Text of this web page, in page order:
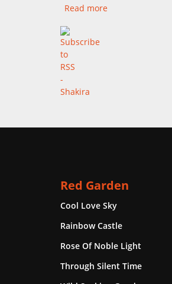
Read more
Red Garden
Cool Love Sky
Rainbow Castle
Rose Of Noble Light
Through Silent Time